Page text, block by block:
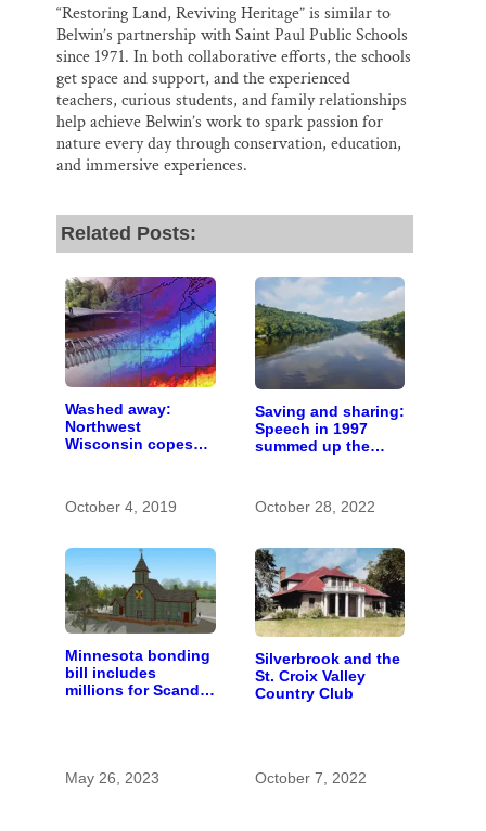
“Restoring Land, Reviving Heritage” is similar to
Belwin’s partnership with Saint Paul Public Schools
since 1971. In both collaborative efforts, the schools
get space and support, and the experienced
teachers, curious students, and family relationships
help achieve Belwin’s work to spark passion for
nature every day through conservation, education,
and immersive experiences.
Related Posts:
Washed away:
Northwest
Wisconsin copes
October 4, 2019
Saving and sharing:
Speech in 1997
summed up the
October 28, 2022
Minnesota bonding
bill includes
millions for Scandia
May 26, 2023
Silverbrook and the
St. Croix Valley
Country Club
October 7, 2022